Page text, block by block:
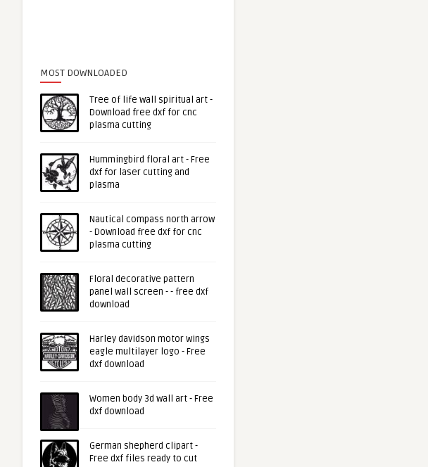
MOST DOWNLOADED
Tree of life wall spiritual art -
Download free dxf for cnc
plasma cutting
Hummingbird floral art - Free
dxf for laser cutting and
plasma
Nautical compass north arrow
- Download free dxf for cnc
plasma cutting
Floral decorative pattern
panel wall screen - - free dxf
download
Harley davidson motor wings
eagle multilayer logo - Free
dxf download
Women body 3d wall art - Free
dxf download
German shepherd clipart -
Free dxf files ready to cut